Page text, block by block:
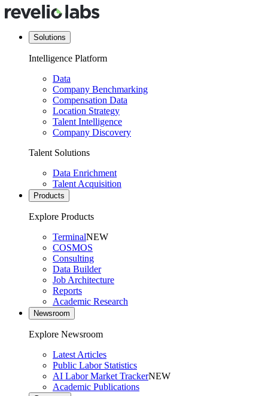
Solutions
Intelligence Platform
Data
Company Benchmarking
Compensation Data
Location Strategy
Talent Intelligence
Company Discovery
Talent Solutions
Data Enrichment
Talent Acquisition
Products
Explore Products
TerminalNEW
COSMOS
Consulting
Data Builder
Job Architecture
Reports
Academic Research
Newsroom
Explore Newsroom
Latest Articles
Public Labor Statistics
AI Labor Market TrackerNEW
Academic Publications